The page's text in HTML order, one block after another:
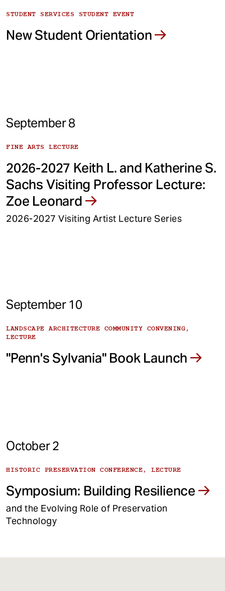
STUDENT SERVICES STUDENT EVENT
New Student Orientation
September 8
FINE ARTS LECTURE
2026-2027 Keith L. and Katherine S.
Sachs Visiting Professor Lecture:
Zoe Leonard
2026-2027 Visiting Artist Lecture Series
September 10
LANDSCAPE ARCHITECTURE COMMUNITY CONVENING,
LECTURE
"Penn's Sylvania" Book Launch
October 2
HISTORIC PRESERVATION CONFERENCE, LECTURE
Symposium: Building Resilience
and the Evolving Role of Preservation
Technology